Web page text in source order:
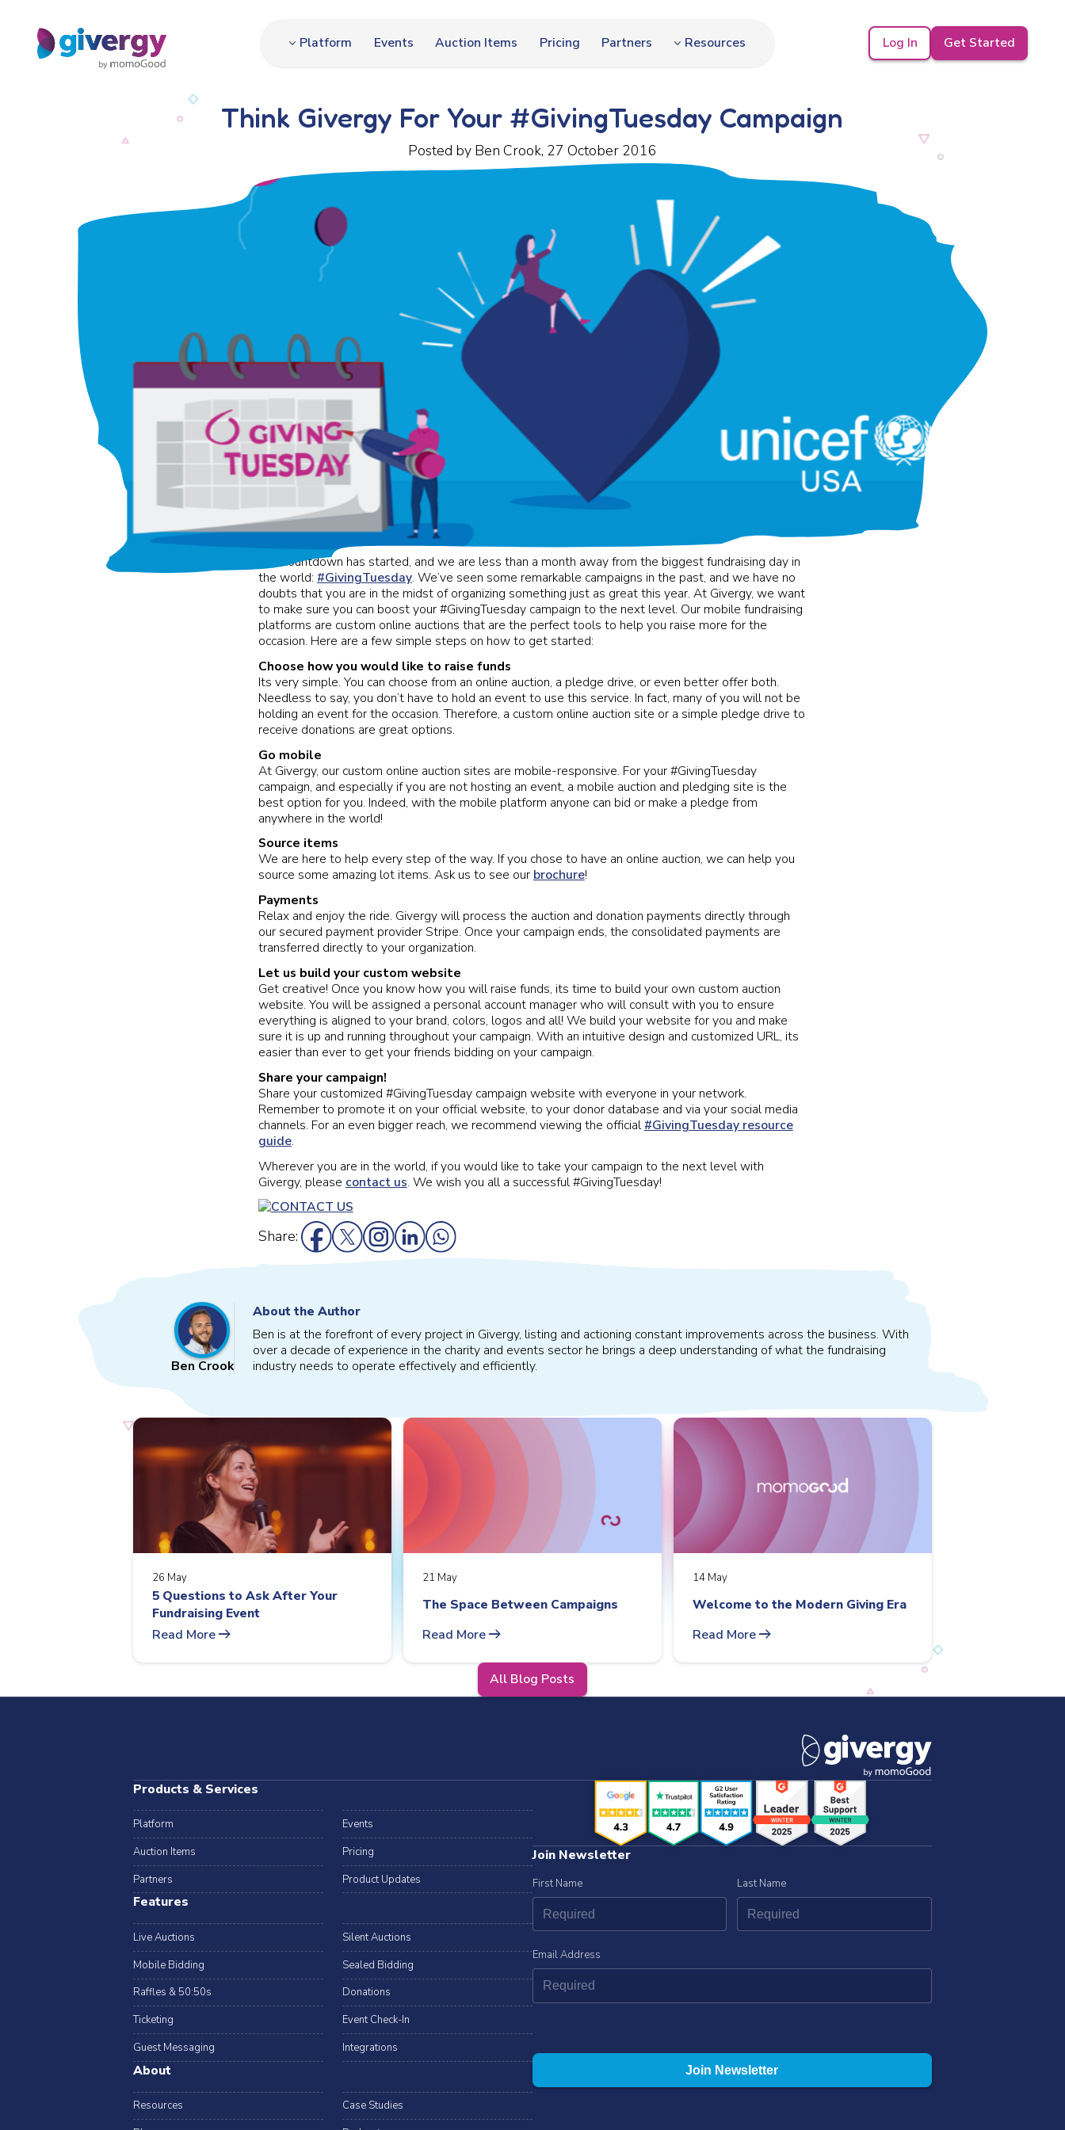
Platform Events Auction Items Pricing Partners Resources Log In Get Started
Think Givergy For Your #GivingTuesday Campaign
Posted by Ben Crook, 27 October 2016
The countdown has started, and we are less than a month away from the biggest fundraising day in
the world: #GivingTuesday. We’ve seen some remarkable campaigns in the past, and we have no
doubts that you are in the midst of organizing something just as great this year. At Givergy, we want
to make sure you can boost your #GivingTuesday campaign to the next level. Our mobile fundraising
platforms are custom online auctions that are the perfect tools to help you raise more for the
occasion. Here are a few simple steps on how to get started:
Choose how you would like to raise funds
Its very simple. You can choose from an online auction, a pledge drive, or even better offer both.
Needless to say, you don’t have to hold an event to use this service. In fact, many of you will not be
holding an event for the occasion. Therefore, a custom online auction site or a simple pledge drive to
receive donations are great options.
Go mobile
At Givergy, our custom online auction sites are mobile-responsive. For your #GivingTuesday
campaign, and especially if you are not hosting an event, a mobile auction and pledging site is the
best option for you. Indeed, with the mobile platform anyone can bid or make a pledge from
anywhere in the world!
Source items
We are here to help every step of the way. If you chose to have an online auction, we can help you
source some amazing lot items. Ask us to see our brochure!
Payments
Relax and enjoy the ride. Givergy will process the auction and donation payments directly through
our secured payment provider Stripe. Once your campaign ends, the consolidated payments are
transferred directly to your organization.
Let us build your custom website
Get creative! Once you know how you will raise funds, its time to build your own custom auction
website. You will be assigned a personal account manager who will consult with you to ensure
everything is aligned to your brand, colors, logos and all! We build your website for you and make
sure it is up and running throughout your campaign. With an intuitive design and customized URL, its
easier than ever to get your friends bidding on your campaign.
Share your campaign!
Share your customized #GivingTuesday campaign website with everyone in your network.
Remember to promote it on your official website, to your donor database and via your social media
channels. For an even bigger reach, we recommend viewing the official #GivingTuesday resource
guide.
Wherever you are in the world, if you would like to take your campaign to the next level with
Givergy, please contact us. We wish you all a successful #GivingTuesday!
Share:
Ben Crook
About the Author
Ben is at the forefront of every project in Givergy, listing and actioning constant improvements across the business. With
over a decade of experience in the charity and events sector he brings a deep understanding of what the fundraising
industry needs to operate effectively and efficiently.
26 May
5 Questions to Ask After Your
Fundraising Event
Read Morearrow_right_alt
21 May
The Space Between Campaigns
Read Morearrow_right_alt
14 May
Welcome to the Modern Giving Era
Read Morearrow_right_alt
All Blog Posts
Products & Services
Platform
Events
Auction Items
Pricing
Partners
Product Updates
Features
Live Auctions
Silent Auctions
Mobile Bidding
Sealed Bidding
Raffles & 50:50s
Donations
Ticketing
Event Check-In
Guest Messaging
Integrations
About
Resources
Case Studies
Join Newsletter
First Name Last Name
Email Address